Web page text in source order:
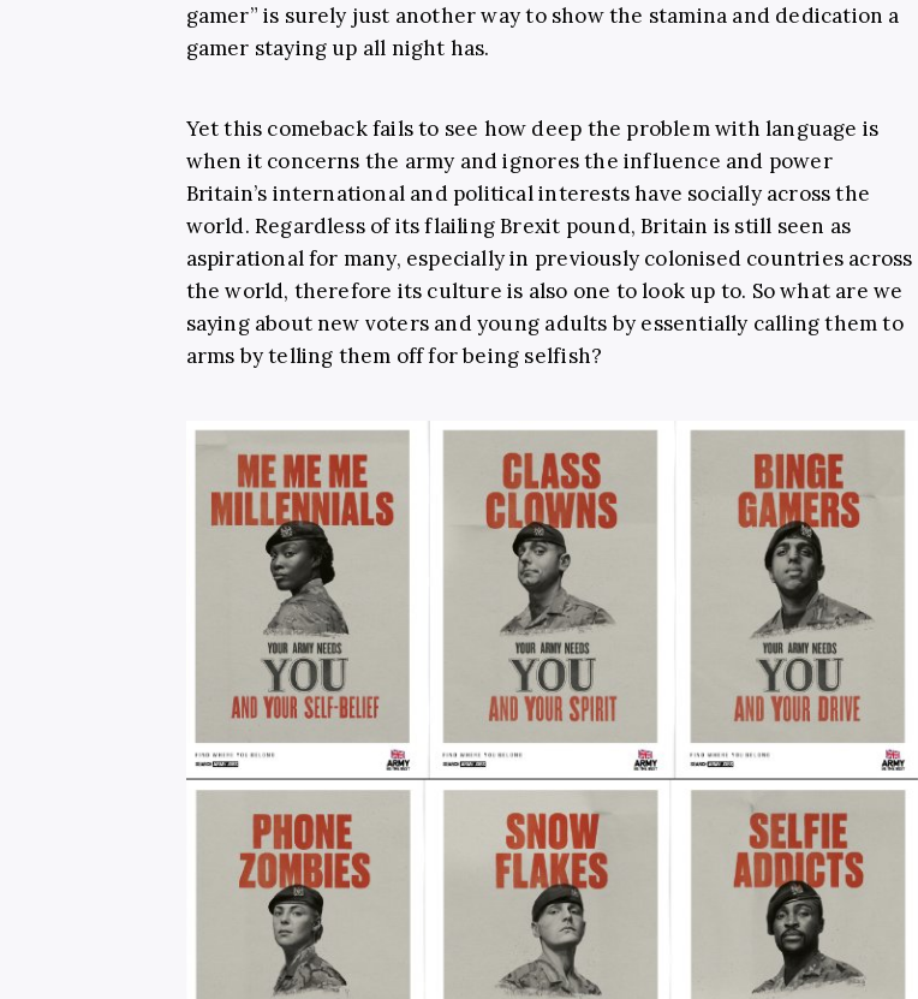
gamer” is surely just another way to show the stamina and dedication a
gamer staying up all night has.
Yet this comeback fails to see how deep the problem with language is
when it concerns the army and ignores the influence and power
Britain’s international and political interests have socially across the
world. Regardless of its flailing Brexit pound, Britain is still seen as
aspirational for many, especially in previously colonised countries across
the world, therefore its culture is also one to look up to. So what are we
saying about new voters and young adults by essentially calling them to
arms by telling them off for being selfish?